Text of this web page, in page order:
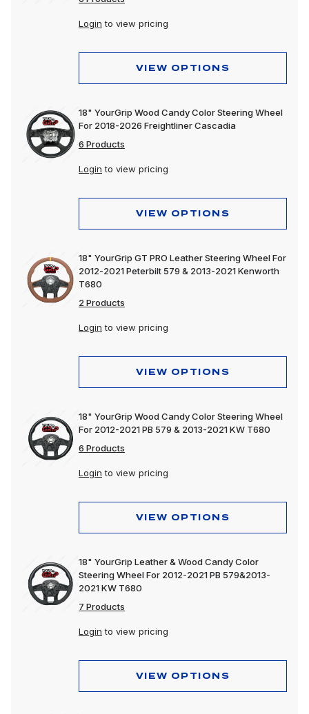
Login to view pricing
VIEW OPTIONS
18" YourGrip Wood Candy Color Steering Wheel
For 2018-2026 Freightliner Cascadia
6 Products
Login to view pricing
VIEW OPTIONS
18" YourGrip GT PRO Leather Steering Wheel For
2012-2021 Peterbilt 579 & 2013-2021 Kenworth
T680
2 Products
Login to view pricing
VIEW OPTIONS
18" YourGrip Wood Candy Color Steering Wheel
For 2012-2021 PB 579 & 2013-2021 KW T680
6 Products
Login to view pricing
VIEW OPTIONS
18" YourGrip Leather & Wood Candy Color
Steering Wheel For 2012-2021 PB 579&2013-
2021 KW T680
7 Products
Login to view pricing
VIEW OPTIONS